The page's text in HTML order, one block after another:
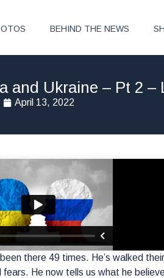
BEHIND THE NEWS
and Ukraine – Pt 2 –
April 13, 2022
there 49 times. He’s walked
He now tells us what he